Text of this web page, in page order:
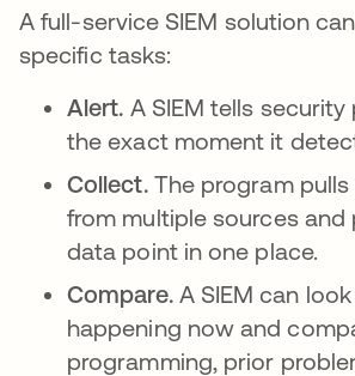
A full-service SIEM solution
specific tasks:
Alert. A SIEM tells
the exact moment it
Collect. The program
from multiple sources and
data point in one place.
Compare. A SIEM can
happening now and
programming, prior